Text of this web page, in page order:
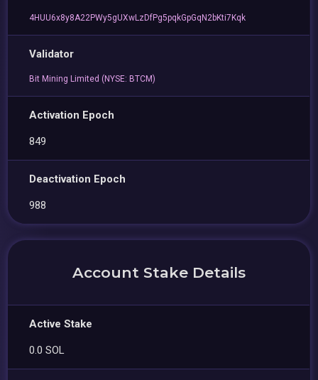
4HUU6x8y8A22PWy5gUXwLzDfPg5pqkGpGqN2bKti7Kqk
Validator
Bit Mining Limited (NYSE: BTCM)
Activation Epoch
849
Deactivation Epoch
988
Account Stake Details
Active Stake
0.0 SOL